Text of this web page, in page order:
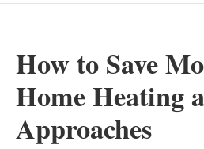
How to Save
Home Heating
Approaches